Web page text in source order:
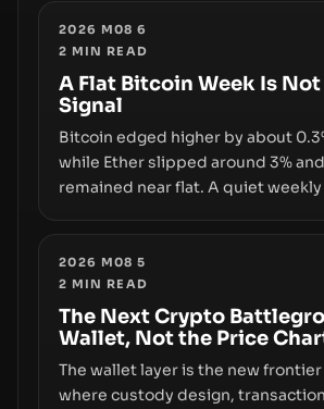
liquidity. The piece argues that key
infrastructure, governance, and
disclosures are not keeping pace
growth.
2026 M08 6
2 MIN READ
A Flat Bitcoin Week Is
Signal
Bitcoin edged higher by about
while Ether slipped around 3%
remained near flat. A quiet
truly signals durable stability or
the route for capital.
2026 M08 5
2 MIN READ
The Next Crypto
Wallet, Not the Price
The wallet layer is the new
where custody design,